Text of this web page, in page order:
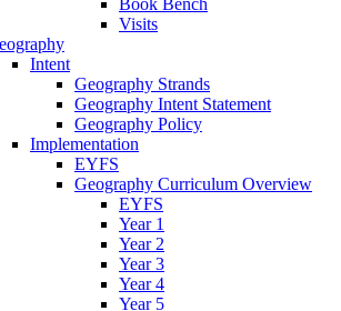
Book Bench
Visits
Intent
Geography Strands
Geography Intent Statement
Geography Policy
Implementation
EYFS
Geography Curriculum Overview
EYFS
Year 1
Year 2
Year 3
Year 4
Year 5